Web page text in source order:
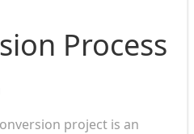
Process
project is an